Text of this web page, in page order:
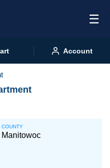
☰
Account
COUNTY
Manitowoc